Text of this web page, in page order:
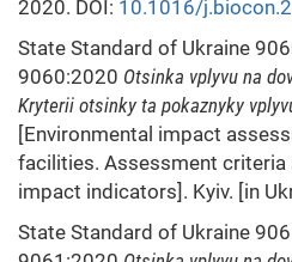
2020. DOI: 10.1016/
State Standard of Ukraine
9060:2020 Otsinka vplyvu na
Kryterii otsinky ta pokaznyky
[Environmental impact
facilities. Assessment criteria
impact indicators]. Kyiv. [in
State Standard of Ukraine